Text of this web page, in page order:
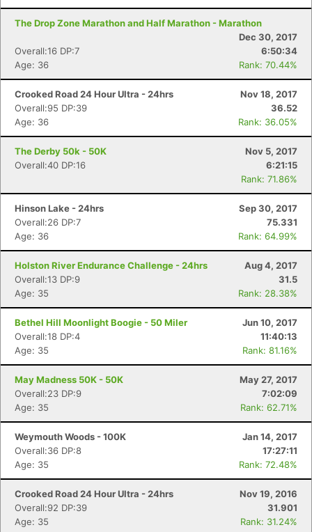
The Drop Zone Marathon and Half Marathon - Marathon
Dec 30, 2017
Overall:16 DP:7
6:50:34
Age: 36
Rank: 70.44%
Crooked Road 24 Hour Ultra - 24hrs
Nov 18, 2017
Overall:95 DP:39
36.52
Age: 36
Rank: 36.05%
The Derby 50k - 50K
Nov 5, 2017
Overall:40 DP:16
6:21:15
Rank: 71.86%
Hinson Lake - 24hrs
Sep 30, 2017
Overall:26 DP:7
75.331
Age: 36
Rank: 64.99%
Holston River Endurance Challenge - 24hrs
Aug 4, 2017
Overall:13 DP:9
31.5
Age: 35
Rank: 28.38%
Bethel Hill Moonlight Boogie - 50 Miler
Jun 10, 2017
Overall:18 DP:4
11:40:13
Age: 35
Rank: 81.16%
May Madness 50K - 50K
May 27, 2017
Overall:23 DP:9
7:02:09
Age: 35
Rank: 62.71%
Weymouth Woods - 100K
Jan 14, 2017
Overall:36 DP:8
17:27:11
Age: 35
Rank: 72.48%
Crooked Road 24 Hour Ultra - 24hrs
Nov 19, 2016
Overall:92 DP:39
31.901
Age: 35
Rank: 31.24%